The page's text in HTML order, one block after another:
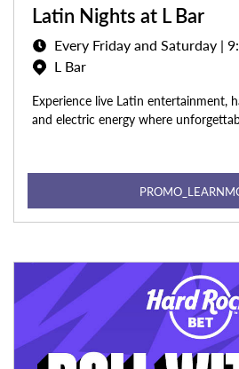
Latin Nights at L Bar
Every Friday and Saturday |
L Bar
Experience live Latin entertainment,
and electric energy where